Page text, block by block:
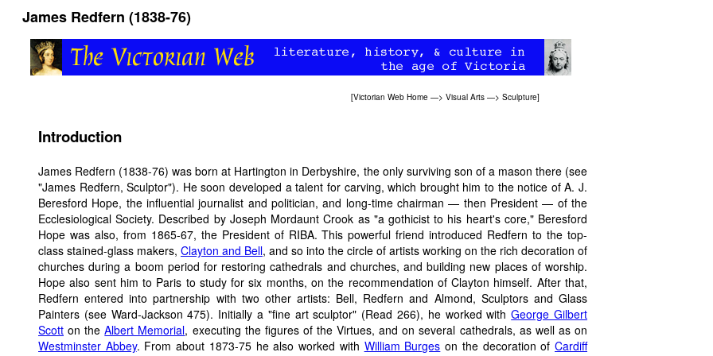
James Redfern (1838-76)
[Victorian Web Home —> Visual Arts —> Sculpture]
Introduction
James Redfern (1838-76) was born at Hartington in Derbyshire, the only surviving son of a mason there (see
"James Redfern, Sculptor"). He soon developed a talent for carving, which brought him to the notice of A. J.
Beresford Hope, the influential journalist and politician, and long-time chairman — then President — of the
Ecclesiological Society. Described by Joseph Mordaunt Crook as "a gothicist to his heart's core," Beresford
Hope was also, from 1865-67, the President of RIBA. This powerful friend introduced Redfern to the top-
class stained-glass makers, Clayton and Bell, and so into the circle of artists working on the rich decoration of
churches during a boom period for restoring cathedrals and churches, and building new places of worship.
Hope also sent him to Paris to study for six months, on the recommendation of Clayton himself. After that,
Redfern entered into partnership with two other artists: Bell, Redfern and Almond, Sculptors and Glass
Painters (see Ward-Jackson 475). Initially a "fine art sculptor" (Read 266), he worked withGeorge Gilbert
Scott on theAlbert Memorial, executing the figures of the Virtues, and on several cathedrals, as well as on
Westminster Abbey. From about 1873-75 he also worked with William Burges on the decoration ofCardiff